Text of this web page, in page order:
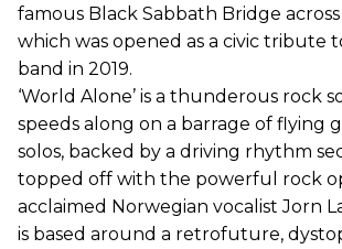
famous Black Sabbath Bridge
which was opened as a civic tribute
band in 2019.
‘World Alone’ is a thunderous rock
speeds along on a barrage of flying
solos, backed by a driving rhythm
topped off with the powerful rock
acclaimed Norwegian vocalist Jorn
is based around a retrofuture,